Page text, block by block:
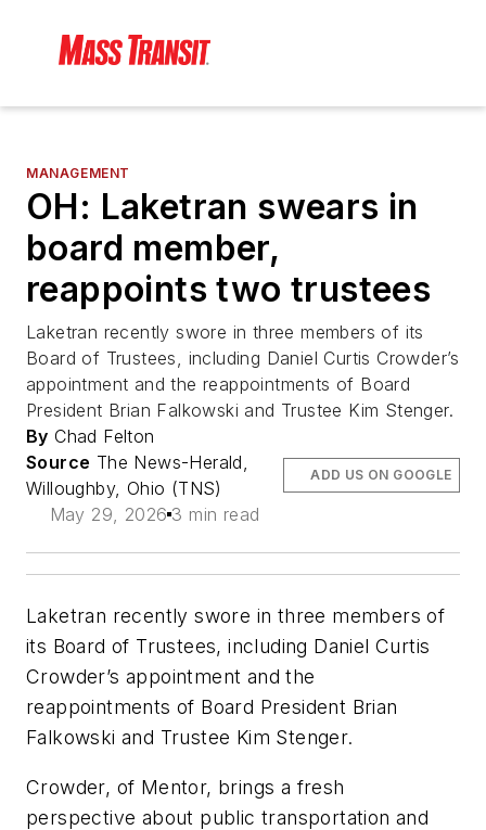
MANAGEMENT
OH: Laketran swears in
board member,
reappoints two trustees
Laketran recently swore in three members of its
Board of Trustees, including Daniel Curtis Crowder’s
appointment and the reappointments of Board
President Brian Falkowski and Trustee Kim Stenger.
By Chad Felton
Source The News-Herald,
Willoughby, Ohio (TNS)
May 29, 2026 3 min read
ADD US ON GOOGLE
Laketran recently swore in three members of
its Board of Trustees, including Daniel Curtis
Crowder’s appointment and the
reappointments of Board President Brian
Falkowski and Trustee Kim Stenger.
Crowder, of Mentor, brings a fresh
perspective about public transportation and